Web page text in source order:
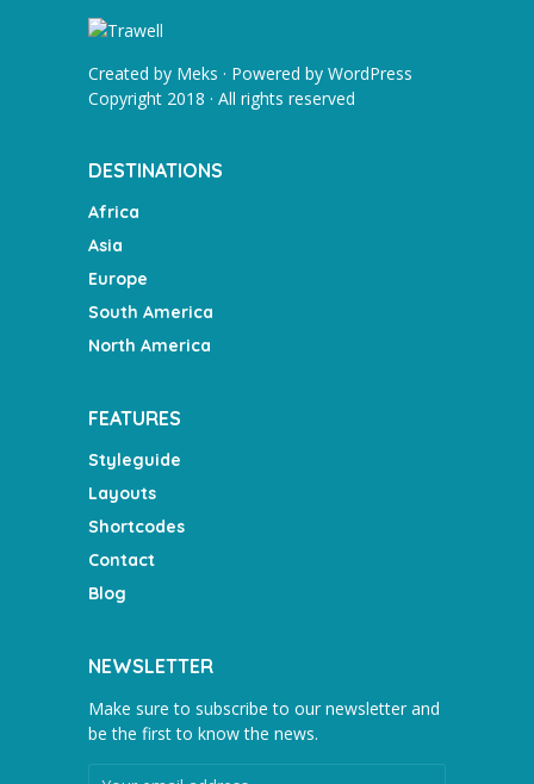
Created by Meks · Powered by WordPress
Copyright 2018 · All rights reserved
DESTINATIONS
Africa
Asia
Europe
South America
North America
FEATURES
Styleguide
Layouts
Shortcodes
Contact
Blog
NEWSLETTER
Make sure to subscribe to our newsletter and
be the first to know the news.